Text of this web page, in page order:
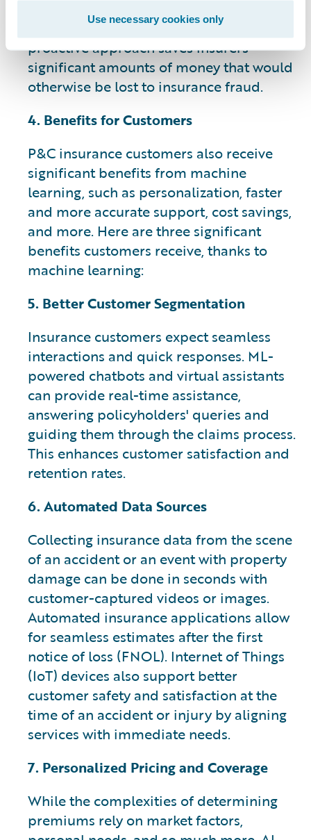
Use necessary cookies only
activities for further investigation. This
proactive approach saves insurers
significant amounts of money that would
otherwise be lost to insurance fraud.
4. Benefits for Customers
P&C insurance customers also receive
significant benefits from machine
learning, such as personalization, faster
and more accurate support, cost savings,
and more. Here are three significant
benefits customers receive, thanks to
machine learning:
5. Better Customer Segmentation
Insurance customers expect seamless
interactions and quick responses. ML-
powered chatbots and virtual assistants
can provide real-time assistance,
answering policyholders' queries and
guiding them through the claims process.
This enhances customer satisfaction and
retention rates.
6. Automated Data Sources
Collecting insurance data from the scene
of an accident or an event with property
damage can be done in seconds with
customer-captured videos or images.
Automated insurance applications allow
for seamless estimates after the first
notice of loss (FNOL). Internet of Things
(IoT) devices also support better
customer safety and satisfaction at the
time of an accident or injury by aligning
services with immediate needs.
7. Personalized Pricing and Coverage
While the complexities of determining
premiums rely on market factors,